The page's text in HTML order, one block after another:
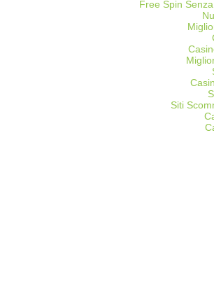
Free Spin
Siti